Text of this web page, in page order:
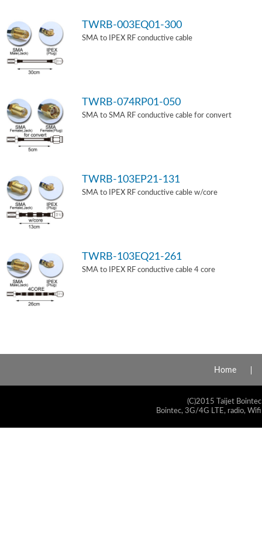
TWRB-003EQ01-300
SMA to IPEX RF conductive cable
TWRB-074RP01-050
SMA to SMA RF conductive cable for convert
TWRB-103EP21-131
SMA to IPEX RF conductive cable w/core
TWRB-103EQ21-261
SMA to IPEX RF conductive cable 4 core
Home
(C)2015 Taijet
Bointec, 3G/4G LTE, radio,